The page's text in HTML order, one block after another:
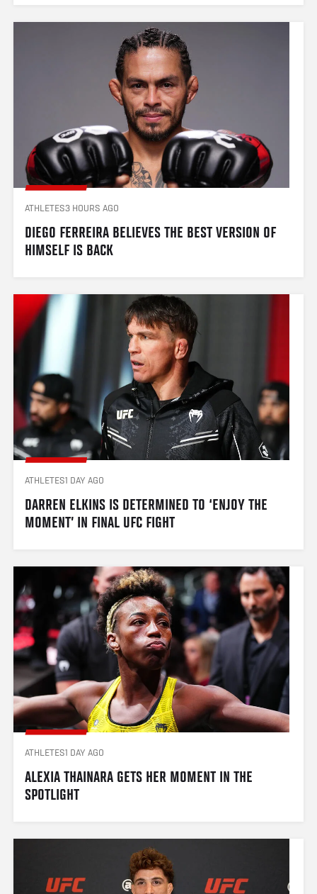
ATHLETES3 HOURS AGO
DIEGO FERREIRA BELIEVES THE BEST VERSION OF
HIMSELF IS BACK
ATHLETES1 DAY AGO
DARREN ELKINS IS DETERMINED TO ‘ENJOY THE
MOMENT’ IN FINAL UFC FIGHT
ATHLETES1 DAY AGO
ALEXIA THAINARA GETS HER MOMENT IN THE
SPOTLIGHT